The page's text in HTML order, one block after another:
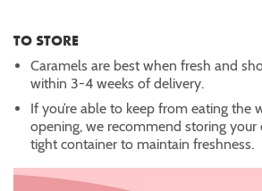
TO STORE
Caramels are best when fresh and
within 3-4 weeks of delivery.
If you’re able to keep from eating the
opening, we recommend storing your
tight container to maintain freshness.